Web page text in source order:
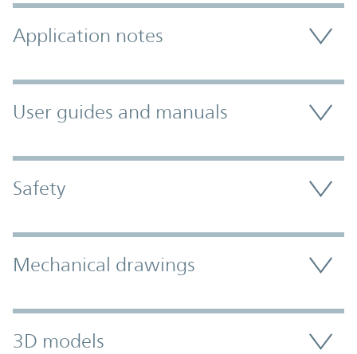
Application notes
User guides and manuals
Safety
Mechanical drawings
3D models